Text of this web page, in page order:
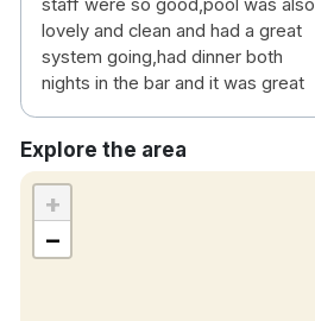
staff were so good,pool was also
lovely and clean and had a great
system going,had dinner both
nights in the bar and it was great
Explore the area
+
−